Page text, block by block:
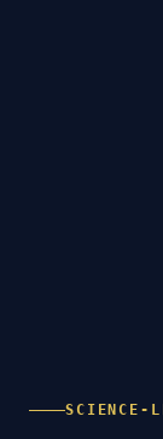
SCIENCE-